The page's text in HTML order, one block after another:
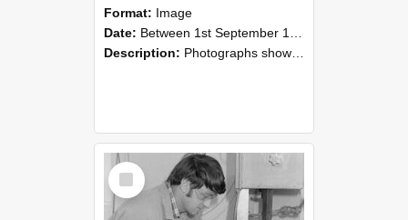
Format: Image
Date: Between 1st September 1985 and 30th September 1985
Description: Photographs showing NZAEI staff demonstrating equipment, machinery, and engineering processes during Open Days in September 1985, Lincoln College.
Select
Item